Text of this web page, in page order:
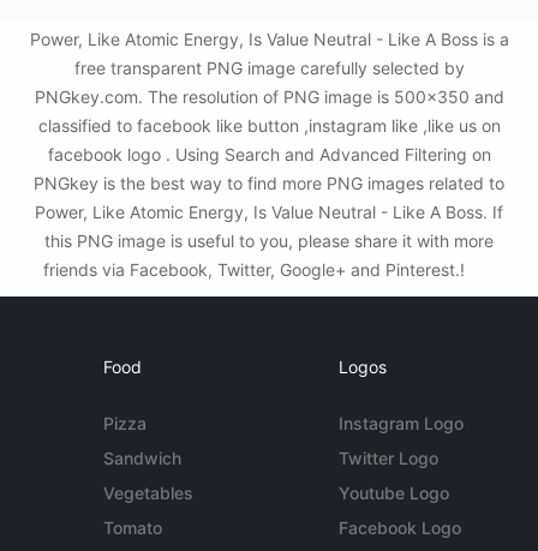
Power, Like Atomic Energy, Is Value Neutral - Like A Boss is a
free transparent PNG image carefully selected by
PNGkey.com. The resolution of PNG image is 500x350 and
classified to facebook like button ,instagram like ,like us on
facebook logo . Using Search and Advanced Filtering on
PNGkey is the best way to find more PNG images related to
Power, Like Atomic Energy, Is Value Neutral - Like A Boss. If
this PNG image is useful to you, please share it with more
friends via Facebook, Twitter, Google+ and Pinterest.!
Food
Pizza
Sandwich
Vegetables
Tomato
Logos
Instagram Logo
Twitter Logo
Youtube Logo
Facebook Logo